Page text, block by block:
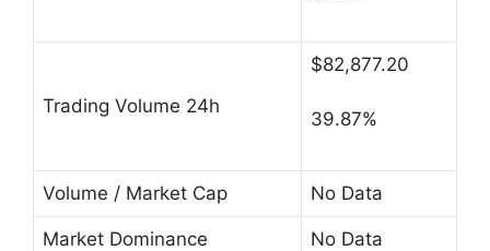
Trading Volume 24h
$82,877.20
39.87%
Volume / Market Cap No Data
Market Dominance No Data